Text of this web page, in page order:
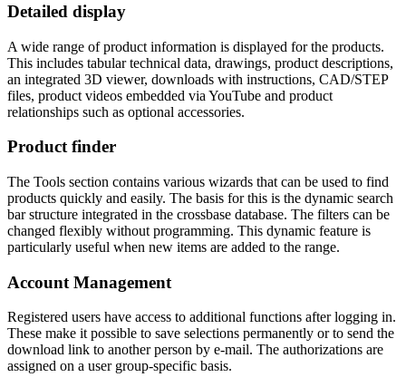
Detailed display
A wide range of product information is displayed for the products.
This includes tabular technical data, drawings, product descriptions,
an integrated 3D viewer, downloads with instructions, CAD/STEP
files, product videos embedded via YouTube and product
relationships such as optional accessories.
Product finder
The Tools section contains various wizards that can be used to find
products quickly and easily. The basis for this is the dynamic search
bar structure integrated in the crossbase database. The filters can be
changed flexibly without programming. This dynamic feature is
particularly useful when new items are added to the range.
Account Management
Registered users have access to additional functions after logging in.
These make it possible to save selections permanently or to send the
download link to another person by e-mail. The authorizations are
assigned on a user group-specific basis.